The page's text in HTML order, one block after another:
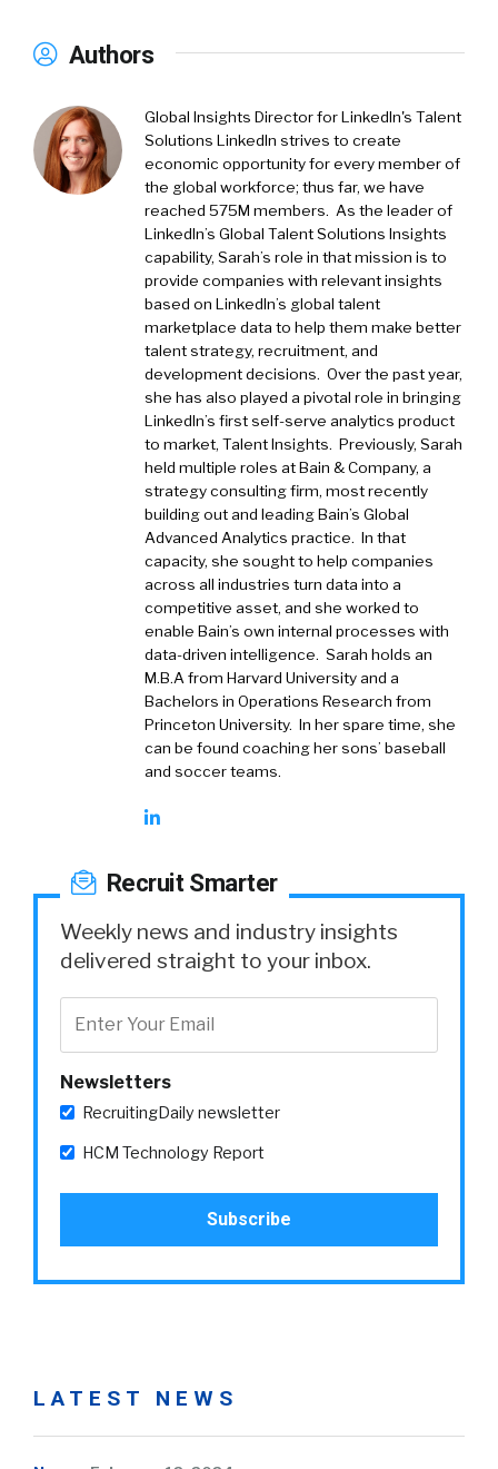
Authors
Global Insights Director for LinkedIn's Talent
Solutions LinkedIn strives to create
economic opportunity for every member of
the global workforce; thus far, we have
reached 575M members. As the leader of
LinkedIn’s Global Talent Solutions Insights
capability, Sarah’s role in that mission is to
provide companies with relevant insights
based on LinkedIn’s global talent
marketplace data to help them make better
talent strategy, recruitment, and
development decisions. Over the past year,
she has also played a pivotal role in bringing
LinkedIn’s first self-serve analytics product
to market, Talent Insights. Previously, Sarah
held multiple roles at Bain & Company, a
strategy consulting firm, most recently
building out and leading Bain’s Global
Advanced Analytics practice. In that
capacity, she sought to help companies
across all industries turn data into a
competitive asset, and she worked to
enable Bain’s own internal processes with
data-driven intelligence. Sarah holds an
M.B.A from Harvard University and a
Bachelors in Operations Research from
Princeton University. In her spare time, she
can be found coaching her sons’ baseball
and soccer teams.
Recruit Smarter
Weekly news and industry insights
delivered straight to your inbox.
Newsletters
RecruitingDaily newsletter
HCM Technology Report
LATEST NEWS